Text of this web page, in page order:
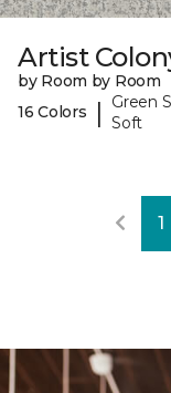
Artist
by Room by Room
16 Colors
|
Green
Soft
1